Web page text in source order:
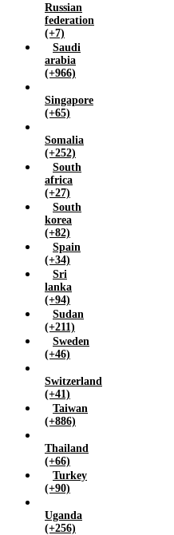
Russian
federation
(+7)
Saudi
arabia
(+966)
Singapore
(+65)
Somalia
(+252)
South
africa
(+27)
South
korea
(+82)
Spain
(+34)
Sri
lanka
(+94)
Sudan
(+211)
Sweden
(+46)
Switzerland
(+41)
Taiwan
(+886)
Thailand
(+66)
Turkey
(+90)
Uganda
(+256)